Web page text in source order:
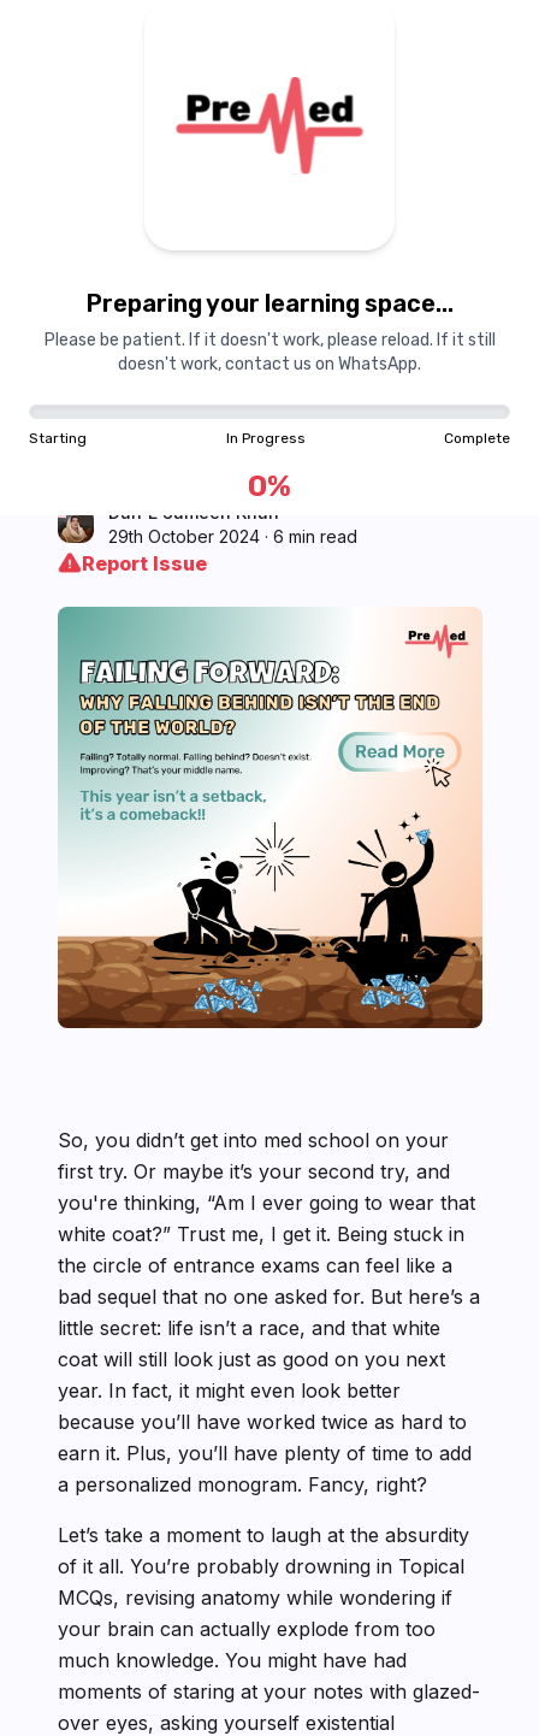
Preparing your learning space...
Please be patient. If it doesn't work, please reload. If it still
doesn't work, contact us on WhatsApp.
Starting In Progress Complete
0%
Login Signup
PreMed
Failing Forward: Why
Falling Behind Isn’t the
End of the World
Durr E Sameen Khan
29th October 2024 · 6 min read
Report Issue
So, you didn’t get into med school on your
first try. Or maybe it’s your second try, and
you're thinking, “Am I ever going to wear that
white coat?” Trust me, I get it. Being stuck in
the circle of entrance exams can feel like a
bad sequel that no one asked for. But here’s a
little secret: life isn’t a race, and that white
coat will still look just as good on you next
year. In fact, it might even look better
because you’ll have worked twice as hard to
earn it. Plus, you’ll have plenty of time to add
a personalized monogram. Fancy, right?
Let’s take a moment to laugh at the absurdity
of it all. You’re probably drowning in Topical
MCQs, revising anatomy while wondering if
your brain can actually explode from too
much knowledge. You might have had
moments of staring at your notes with glazed-
over eyes, asking yourself existential